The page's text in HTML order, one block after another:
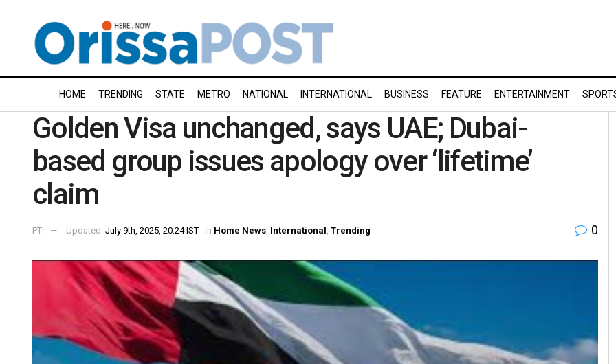
HOME TRENDING STATE METRO NATIONAL INTERNATIONAL BUSINESS FEATURE ENTERTAINMENT
Golden Visa unchanged, says UAE; Dubai-
based group issues apology over ‘lifetime’
claim
PTI Updated: July 9th, 2025, 20:24 IST in Home News International Trending 0